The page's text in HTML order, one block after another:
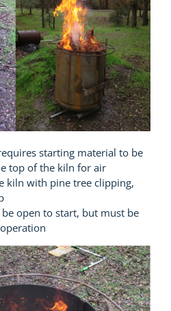
starting material to be
top of the kiln for air
kiln with pine tree clipping,
open to start, but must be